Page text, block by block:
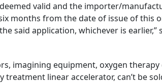
valid and the importer/
months from the date of issue of this
said application, whichever is earlier,”
imagining equipment, oxygen
linear accelerator, can’t be